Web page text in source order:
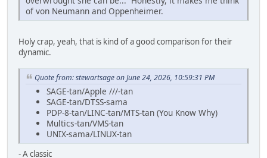
of von Neumann and Oppenheimer.
Holy crap, yeah, that is kind of a good comparison for their
dynamic.
Quote from: stewartsage on June 24, 2026, 10:59:31 PM
SAGE-tan/Apple ///-tan
SAGE-tan/DTSS-sama
PDP-8-tan/LINC-tan/MTS-tan (You Know Why)
Multics-tan/VMS-tan
UNIX-sama/LINUX-tan
- A classic